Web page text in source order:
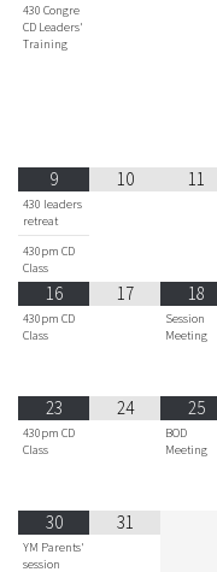
430 Congre
CD Leaders'
Training
9
430 leaders
retreat
430pm CD
Class
10 11
16
430pm CD
Class
17 18
Session
Meeting
23
430pm CD
Class
24 25
BOD
Meeting
30
YM Parents'
session
31